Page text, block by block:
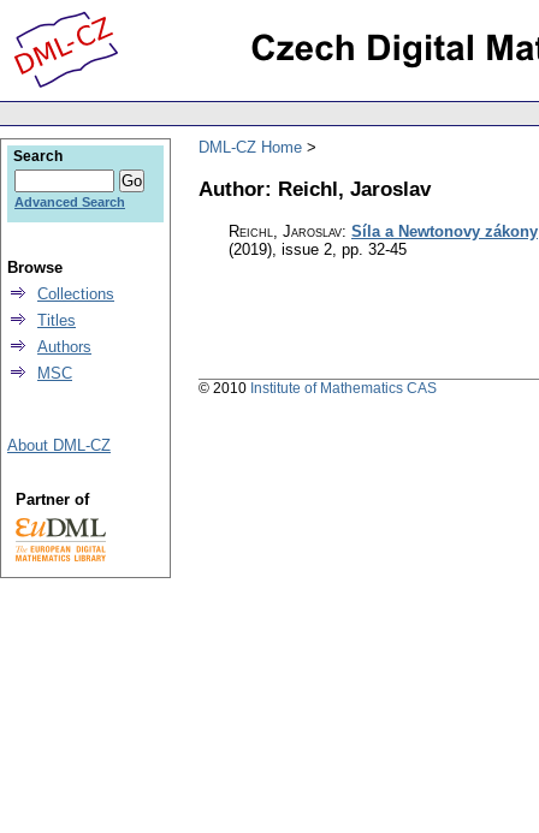
DML-CZ Home
Author: Reichl, Jaroslav
Reichl, Jaroslav: Síla a Newtonovy zákony
(2019), issue 2, pp. 32-45
Search
Advanced Search
Browse
Collections
Titles
Authors
MSC
About DML-CZ
Partner of
© 2010 Institute of Mathematics CAS